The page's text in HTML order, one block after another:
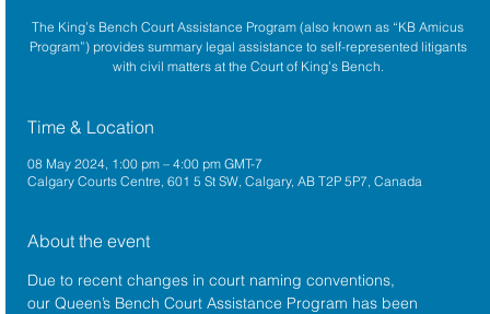
The King’s Bench Court Assistance Program (also known as “KB Amicus
Program”) provides summary legal assistance to self-represented litigants
with civil matters at the Court of King’s Bench.
Time & Location
08 May 2024, 1:00 pm – 4:00 pm GMT-7
Calgary Courts Centre, 601 5 St SW, Calgary, AB T2P 5P7, Canada
About the event
Due to recent changes in court naming conventions,
our Queen’s Bench Court Assistance Program has been